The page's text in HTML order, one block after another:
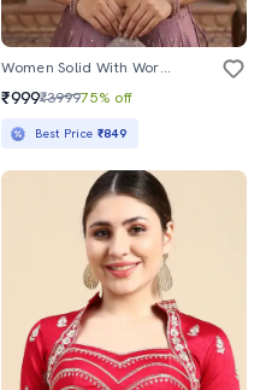
Women Solid With Work Stitched Blouse
₹999₹399975% off
Best Price ₹849